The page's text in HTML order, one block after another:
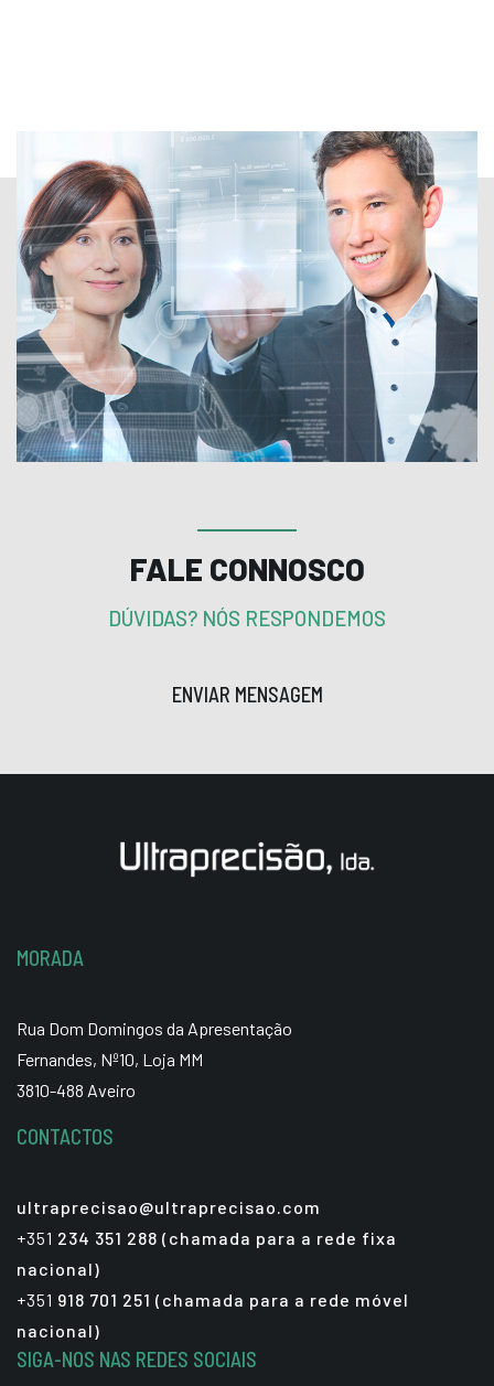
FALE CONNOSCO
DÚVIDAS? NÓS RESPONDEMOS
ENVIAR MENSAGEM
MORADA
Rua Dom Domingos da Apresentação
Fernandes, Nº10, Loja MM
3810-488 Aveiro
CONTACTOS
ultraprecisao@ultraprecisao.com
+351 234 351 288 (chamada para a rede fixa
nacional)
+351 918 701 251 (chamada para a rede móvel
nacional)
SIGA-NOS NAS REDES SOCIAIS